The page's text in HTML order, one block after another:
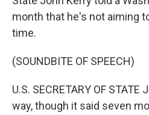
month that he's not aiming
time.
(SOUNDBITE OF SPEECH)
U.S. SECRETARY OF STATE
way, though it said seven